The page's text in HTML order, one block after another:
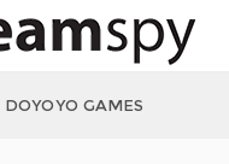
DOYOYO GAMES